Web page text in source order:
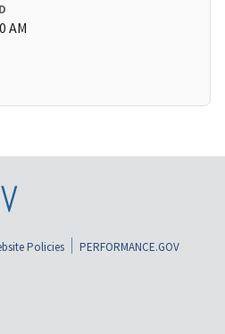
AM
Policies
PERFORMANCE.GOV